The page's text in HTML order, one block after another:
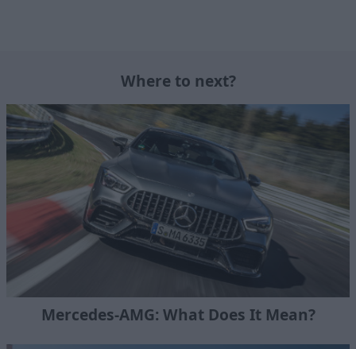
Where to next?
Mercedes-AMG: What Does It Mean?